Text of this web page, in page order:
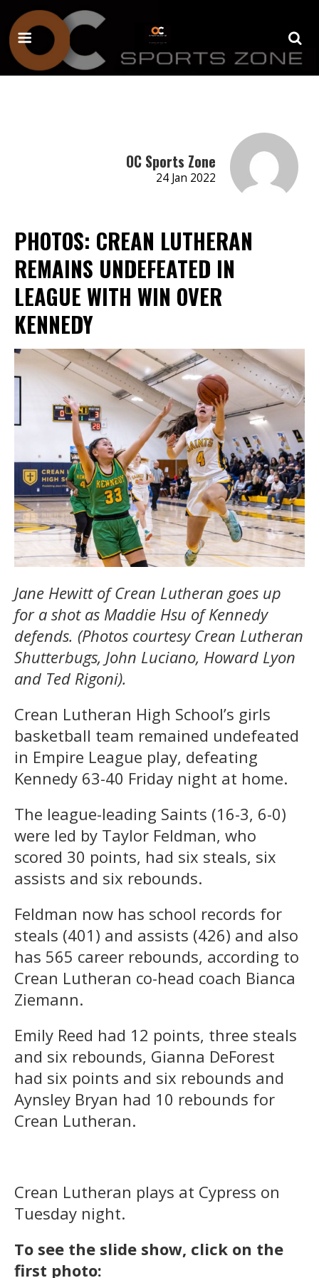
OC Sports Zone
24 Jan 2022
PHOTOS: CREAN LUTHERAN
REMAINS UNDEFEATED IN
LEAGUE WITH WIN OVER
KENNEDY
Jane Hewitt of Crean Lutheran goes up
for a shot as Maddie Hsu of Kennedy
defends. (Photos courtesy Crean Lutheran
Shutterbugs, John Luciano, Howard Lyon
and Ted Rigoni).
Crean Lutheran High School’s girls
basketball team remained undefeated
in Empire League play, defeating
Kennedy 63-40 Friday night at home.
The league-leading Saints (16-3, 6-0)
were led by Taylor Feldman, who
scored 30 points, had six steals, six
assists and six rebounds.
Feldman now has school records for
steals (401) and assists (426) and also
has 565 career rebounds, according to
Crean Lutheran co-head coach Bianca
Ziemann.
Emily Reed had 12 points, three steals
and six rebounds, Gianna DeForest
had six points and six rebounds and
Aynsley Bryan had 10 rebounds for
Crean Lutheran.
Crean Lutheran plays at Cypress on
Tuesday night.
To see the slide show, click on the
first photo: